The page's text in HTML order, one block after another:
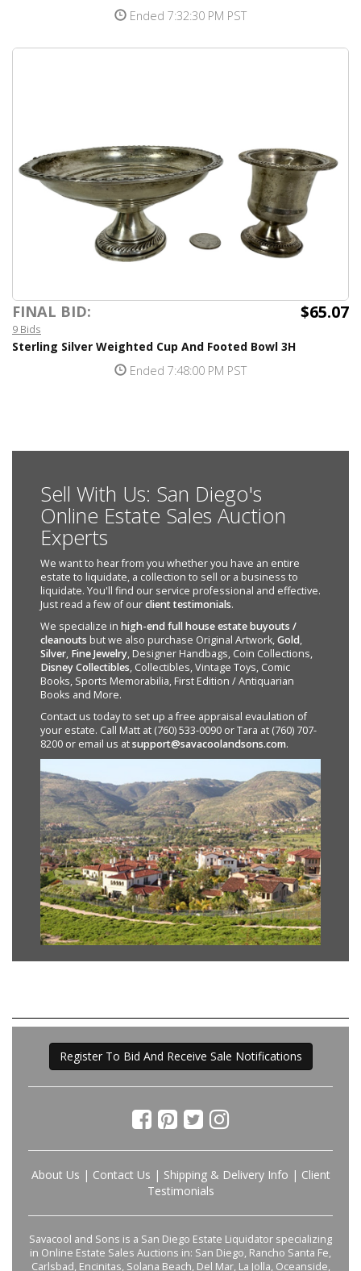
Ended 7:32:30 PM PST
FINAL BID: $65.07
9 Bids
Sterling Silver Weighted Cup And Footed Bowl 3H
Ended 7:48:00 PM PST
Sell With Us: San Diego's
Online Estate Sales Auction
Experts
We want to hear from you whether you have an entire
estate to liquidate, a collection to sell or a business to
liquidate. You'll find our service professional and effective.
Just read a few of ourclient testimonials.
We specialize in high-end full house estate buyouts /
cleanouts but we also purchase Original Artwork,Gold,
Silver, Fine Jewelry, Designer Handbags, Coin Collections,
Disney Collectibles, Collectibles, Vintage Toys, Comic
Books, Sports Memorabilia, First Edition / Antiquarian
Books and More.
Contact us today to set up a free appraisal evaulation of
your estate. Call Matt at (760) 533-0090 or Tara at (760) 707-
8200 or email us atsupport@savacoolandsons.com.
Register To Bid And Receive Sale Notifications
About Us | Contact Us | Shipping & Delivery Info | Client
Testimonials
Savacool and Sons is a San Diego Estate Liquidator specializing
in Online Estate Sales Auctions in: San Diego, Rancho Santa Fe,
Carlsbad, Encinitas, Solana Beach, Del Mar, La Jolla, Oceanside,